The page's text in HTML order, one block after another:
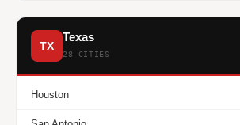
TX
Texas
28 CITIES
Houston